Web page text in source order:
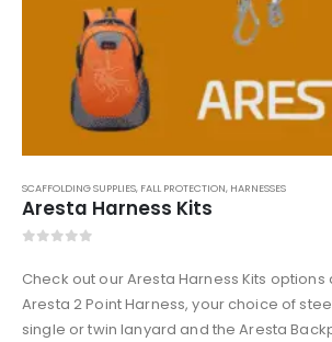
SCAFFOLDING SUPPLIES, FALL PROTECTION, HARNESSES
Aresta Harness Kits
Check out our Aresta Harness Kits options
Aresta 2 Point Harness, your choice of
single or twin lanyard and the Aresta